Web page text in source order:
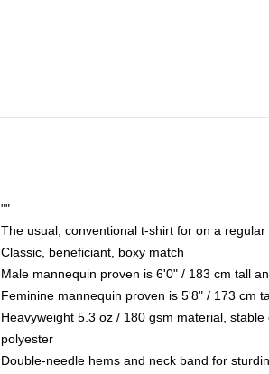
""
The usual, conventional t-shirt for on a regular
Classic, beneficiant, boxy match
Male mannequin proven is 6'0" / 183 cm tall
Feminine mannequin proven is 5'8" / 173 cm
Heavyweight 5.3 oz / 180 gsm material,
polyester
Double-needle hems and neck band for